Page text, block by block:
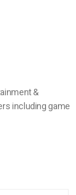
&
including game